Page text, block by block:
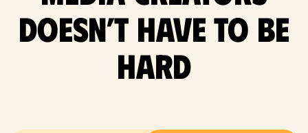
doesn’t have to be
hard